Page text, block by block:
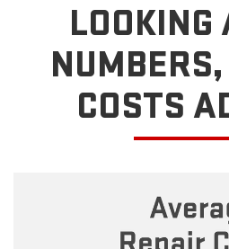
LOOKING
COSTS